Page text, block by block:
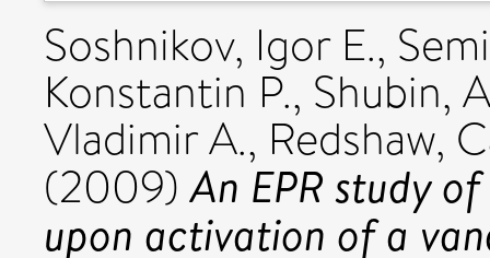
Soshnikov, Igor E.,
Konstantin P., Shubin,
Vladimir A., Redshaw,
(2009)An EPR study
upon activation of a